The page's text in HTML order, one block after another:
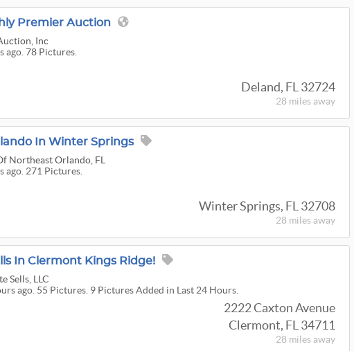
Premier Auction
Inc
ago. 78 Pictures.
Deland, FL 32724
28 miles away
In Winter Springs
Northeast Orlando, FL
ago. 271 Pictures.
Winter Springs, FL 32708
28 miles away
In Clermont Kings Ridge!
Sells, LLC
ago. 55 Pictures. 9 Pictures Added in Last 24 Hours.
2222 Caxton Avenue
Clermont, FL 34711
28 miles away